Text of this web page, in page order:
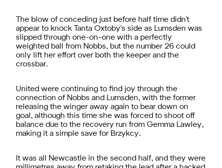
The blow of conceding just before half time didn't
appear to knock Tanta Oxtoby's side as Lumsden was
slipped through one-on-one with a perfectly
weighted ball from Nobbs, but the number 26 could
only lift her effort over both the keeper and the
crossbar.
United were continuing to find joy through the
connection of Nobbs and Lumsden, with the former
releasing the winger away again to bear down on
goal, although this time she was forced to shoot off
balance due to the recovery run from Gemma Lawley,
making it a simple save for Brzykcy.
It was all Newcastle in the second half, and they were